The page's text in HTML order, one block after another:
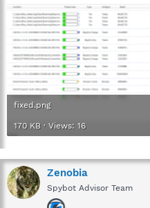
fixed.png
170 KB · Views: 16
Zenobia
Spybot Advisor Team